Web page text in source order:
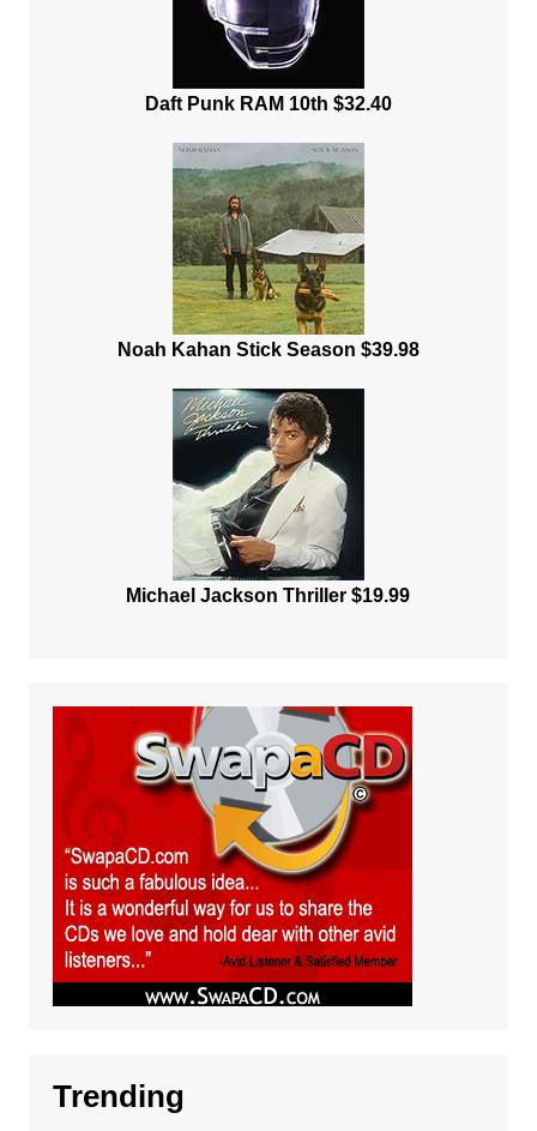
Daft Punk RAM 10th $32.40
Noah Kahan Stick Season $39.98
Michael Jackson Thriller $19.99
Trending